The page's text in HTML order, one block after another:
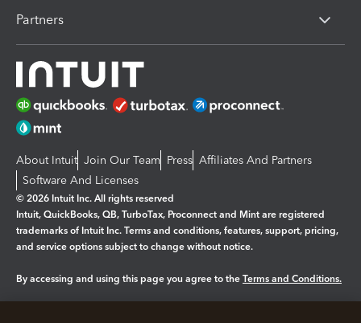
Partners
About Intuit Join Our Team Press Affiliates And Partners
Software And Licenses
© 2026 Intuit Inc. All rights reserved
Intuit, QuickBooks, QB, TurboTax, Proconnect and Mint are registered
trademarks of Intuit Inc. Terms and conditions, features, support, pricing,
and service options subject to change without notice.
By accessing and using this page you agree to the Terms and Conditions.